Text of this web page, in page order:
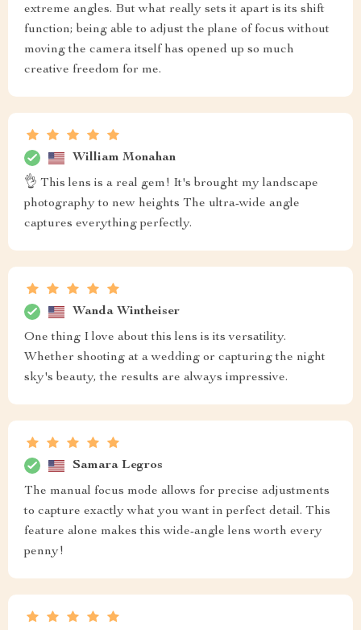
extreme angles. But what really sets it apart is its shift
function; being able to adjust the plane of focus without
moving the camera itself has opened up so much
creative freedom for me.
William Monahan
👌 This lens is a real gem! It's brought my landscape
photography to new heights The ultra-wide angle
captures everything perfectly.
Wanda Wintheiser
One thing I love about this lens is its versatility.
Whether shooting at a wedding or capturing the night
sky's beauty, the results are always impressive.
Samara Legros
The manual focus mode allows for precise adjustments
to capture exactly what you want in perfect detail. This
feature alone makes this wide-angle lens worth every
penny!